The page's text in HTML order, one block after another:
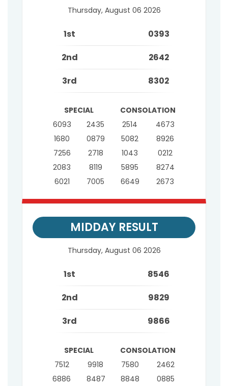
Thursday, August 06 2026
1st
0393
2nd
2642
3rd
8302
SPECIAL
6093
1680
7256
2083
6021
2435
0879
2718
8119
7005
CONSOLATION
2514
5082
1043
5895
6649
4673
8926
0212
8274
2673
MIDDAY RESULT
Thursday, August 06 2026
1st
8546
2nd
9829
3rd
9866
SPECIAL
7512
6886
9918
8487
CONSOLATION
7580
8848
2462
0885